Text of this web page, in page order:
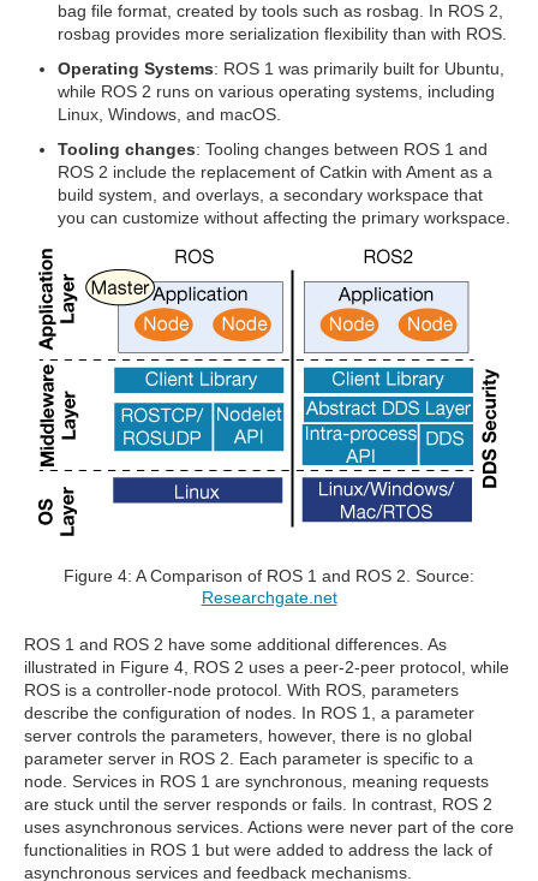
bag file format, created by tools such as rosbag. In ROS 2,
rosbag provides more serialization flexibility than with ROS.
Operating Systems: ROS 1 was primarily built for Ubuntu,
while ROS 2 runs on various operating systems, including
Linux, Windows, and macOS.
Tooling changes: Tooling changes between ROS 1 and
ROS 2 include the replacement of Catkin with Ament as a
build system, and overlays, a secondary workspace that
you can customize without affecting the primary workspace.
Figure 4: A Comparison of ROS 1 and ROS 2. Source:
Researchgate.net
ROS 1 and ROS 2 have some additional differences. As
illustrated in Figure 4, ROS 2 uses a peer-2-peer protocol, while
ROS is a controller-node protocol. With ROS, parameters
describe the configuration of nodes. In ROS 1, a parameter
server controls the parameters, however, there is no global
parameter server in ROS 2. Each parameter is specific to a
node. Services in ROS 1 are synchronous, meaning requests
are stuck until the server responds or fails. In contrast, ROS 2
uses asynchronous services. Actions were never part of the core
functionalities in ROS 1 but were added to address the lack of
asynchronous services and feedback mechanisms.